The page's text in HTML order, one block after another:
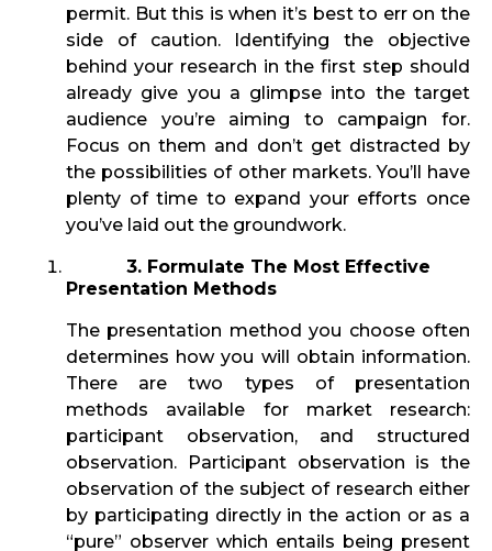
permit. But this is when it’s best to err on the
side of caution. Identifying the objective
behind your research in the first step should
already give you a glimpse into the target
audience you’re aiming to campaign for.
Focus on them and don’t get distracted by
the possibilities of other markets. You’ll have
plenty of time to expand your efforts once
you’ve laid out the groundwork.
3. Formulate The Most Effective
Presentation Methods
The presentation method you choose often
determines how you will obtain information.
There are two types of presentation
methods available for market research:
participant observation, and structured
observation. Participant observation is the
observation of the subject of research either
by participating directly in the action or as a
“pure” observer which entails being present